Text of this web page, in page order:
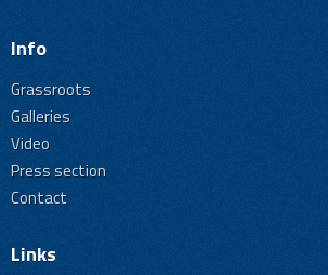
Info
Grassroots
Galleries
Video
Press section
Contact
Links